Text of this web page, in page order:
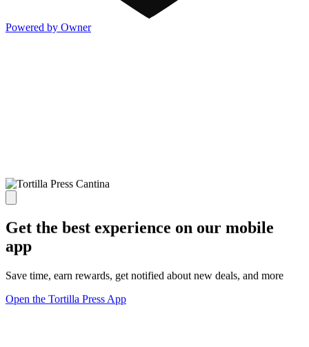
Powered by Owner
Get the best experience on our mobile
app
Save time, earn rewards, get notified about new deals, and more
Open the Tortilla Press App